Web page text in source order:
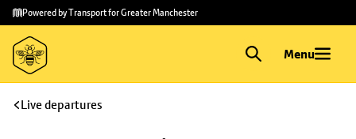
Skip to
main
content
Skip
to
footer
Powered by Transport for Greater Manchester
Menu
Live departures